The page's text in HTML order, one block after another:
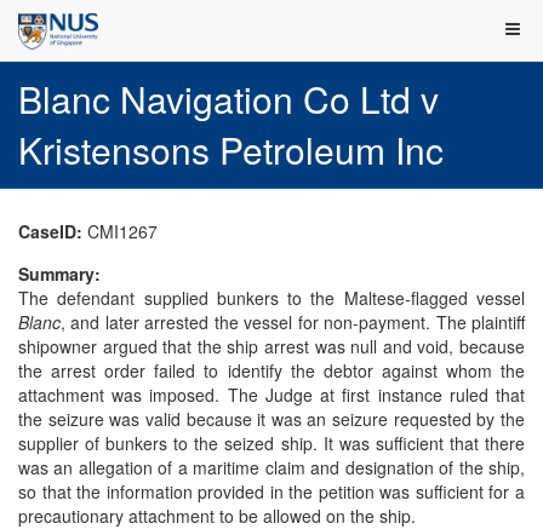
Blanc Navigation Co Ltd v
Kristensons Petroleum Inc
CaseID: CMI1267
Summary:
The defendant supplied bunkers to the Maltese-flagged vessel
Blanc, and later arrested the vessel for non-payment. The plaintiff
shipowner argued that the ship arrest was null and void, because
the arrest order failed to identify the debtor against whom the
attachment was imposed. The Judge at first instance ruled that
the seizure was valid because it was an seizure requested by the
supplier of bunkers to the seized ship. It was sufficient that there
was an allegation of a maritime claim and designation of the ship,
so that the information provided in the petition was sufficient for a
precautionary attachment to be allowed on the ship.